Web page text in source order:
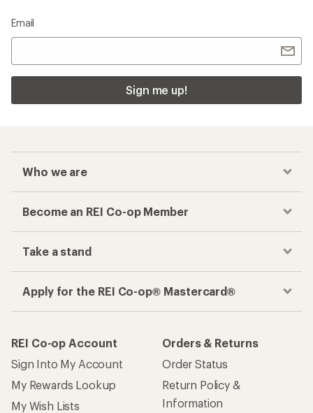
Email
Sign me up!
Who we are
Become an REI Co-op Member
Take a stand
Apply for the REI Co-op® Mastercard®
REI Co-op Account
Sign Into My Account
My Rewards Lookup
My Wish Lists
Orders & Returns
Order Status
Return Policy &
Information